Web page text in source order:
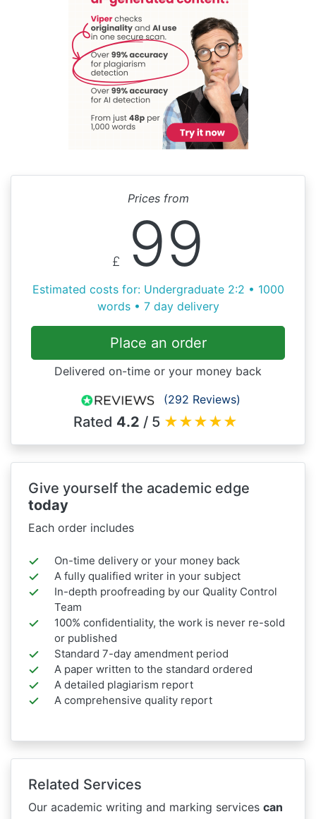
Prices from
£ 99
Estimated costs for: Undergraduate 2:2 • 1000
words • 7 day delivery
Place an order
Delivered on-time or your money back
(292 Reviews)
Rated 4.2 / 5 ★★★★★
Give yourself the academic edge
today
Each order includes
On-time delivery or your money back
A fully qualified writer in your subject
In-depth proofreading by our Quality Control
Team
100% confidentiality, the work is never re-sold
or published
Standard 7-day amendment period
A paper written to the standard ordered
A detailed plagiarism report
A comprehensive quality report
Related Services
Our academic writing and marking services can